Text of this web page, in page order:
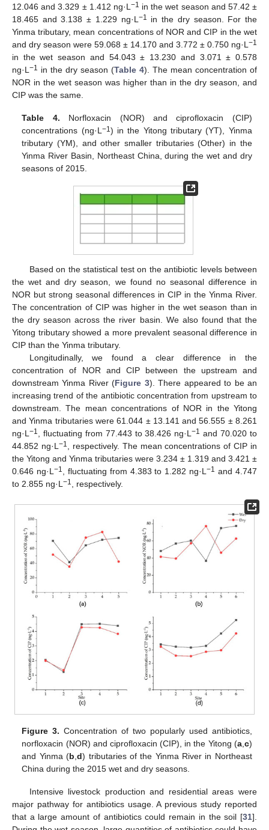
12.046 and 3.329 ± 1.412 ng·L−1 in the wet season and 57.42 ±
18.465 and 3.138 ± 1.229 ng·L−1 in the dry season. For the
Yinma tributary, mean concentrations of NOR and CIP in the wet
and dry season were 59.068 ± 14.170 and 3.772 ± 0.750 ng·L−1
in the wet season and 54.043 ± 13.230 and 3.071 ± 0.578
ng·L−1 in the dry season (Table 4). The mean concentration of
NOR in the wet season was higher than in the dry season, and
CIP was the same.
Table 4. Norfloxacin (NOR) and ciprofloxacin (CIP)
concentrations (ng·L−1 ) in the Yitong tributary (YT), Yinma
tributary (YM), and other smaller tributaries (Other) in the
Yinma River Basin, Northeast China, during the wet and dry
seasons of 2015.
Based on the statistical test on the antibiotic levels between
the wet and dry season, we found no seasonal difference in
NOR but strong seasonal differences in CIP in the Yinma River.
The concentration of CIP was higher in the wet season than in
the dry season across the river basin. We also found that the
Yitong tributary showed a more prevalent seasonal difference in
CIP than the Yinma tributary.
Longitudinally, we found a clear difference in the
concentration of NOR and CIP between the upstream and
downstream Yinma River (Figure 3). There appeared to be an
increasing trend of the antibiotic concentration from upstream to
downstream. The mean concentrations of NOR in the Yitong
and Yinma tributaries were 61.044 ± 13.141 and 56.555 ± 8.261
ng·L−1, fluctuating from 77.443 to 38.426 ng·L−1 and 70.020 to
44.852 ng·L−1, respectively. The mean concentrations of CIP in
the Yitong and Yinma tributaries were 3.234 ± 1.319 and 3.421 ±
0.646 ng·L−1, fluctuating from 4.383 to 1.282 ng·L−1 and 4.747
to 2.855 ng·L−1, respectively.
Figure 3. Concentration of two popularly used antibiotics,
norfloxacin (NOR) and ciprofloxacin (CIP), in the Yitong (a, c)
and Yinma (b ,d) tributaries of the Yinma River in Northeast
China during the 2015 wet and dry seasons.
Intensive livestock production and residential areas were
major pathway for antibiotics usage. A previous study reported
that a large amount of antibiotics could remain in the soil [31].
12. May
13. May
14. May
15. May
16. May
17. May
18. May
19. May
20. May
22. May
23. May
24. May
25. May
26. May
27. May
28. May
29. May
30. May
1. Jun
2. Jun
3. Jun
4. Jun
5. Jun
6. Jun
7. Jun
8. Jun
9. Jun
11. Jun
12. Jun
13. Jun
14. Jun
15. Jun
16. Jun
17. Jun
18. Jun
19. Jun
21. Jun
22. Jun
23. Jun
24. Jun
25. Jun
26. Jun
27. Jun
28. Jun
29. Jun
1. Jul
2. Jul
3. Jul
4. Jul
5. Jul
6. Jul
7. Jul
8. Jul
9. Jul
11. Jul
12. Jul
13. Jul
14. Jul
15. Jul
16. Jul
17. Jul
18. Jul
19. Jul
21. Jul
22. Jul
23. Jul
24. Jul
25. Jul
26. Jul
27. Jul
28. Jul
29. Jul
31. Jul
1. Aug
2. Aug
3. Aug
4. Aug
5. Aug
6. Aug
7. Aug
8. Aug